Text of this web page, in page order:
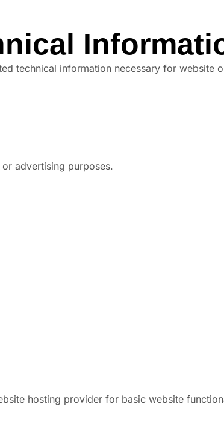
technical information necessary for website
advertising purposes.
hosting provider for basic website